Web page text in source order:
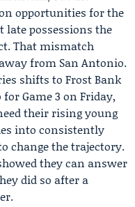
opportunities for the
late possessions the
That mismatch
from San Antonio.
shifts to Frost Bank
Game 3 on Friday,
their rising young
into consistently
change the trajectory.
they can answer
did so after a